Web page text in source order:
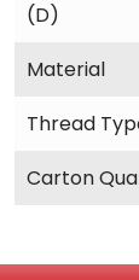
(D)
Material
Thread
Carton